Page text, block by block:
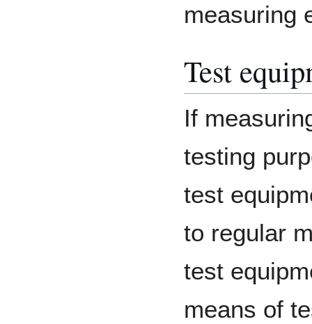
measuring
Test
If
testing
test
to regular
test
means of